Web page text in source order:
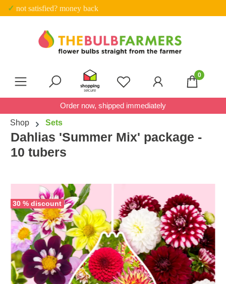
Skip to main content✓ Trustpilot score 4.7 out of 5
You have 0 wishlist items
0
Order now, shipped immediately
Shop
Sets
Dahlias 'Summer Mix' package -
10 tubers
30 % discount